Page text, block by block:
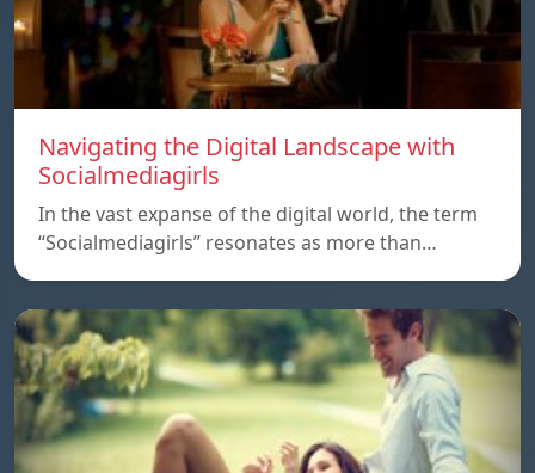
Navigating the Digital Landscape with
Socialmediagirls
In the vast expanse of the digital world, the term
“Socialmediagirls” resonates as more than…